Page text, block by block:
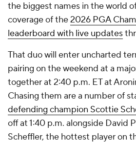
the biggest names in the world
coverage of the2026 PGA
leaderboard with live updates
That duo will enter uncharted
pairing on the weekend at a
together at 2:40 p.m. ET at
Chasing them are a number of
defending champion Scottie
off at 1:40 p.m. alongside David
Scheffler, the hottest player on